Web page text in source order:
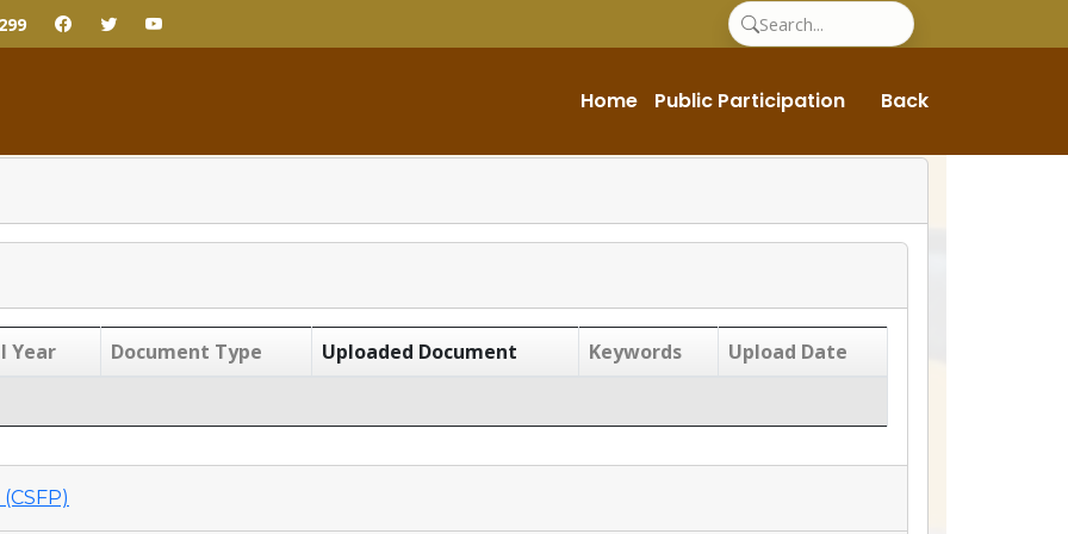
Home Public Participation Back
Year Document Type Uploaded Document Keywords Upload Date